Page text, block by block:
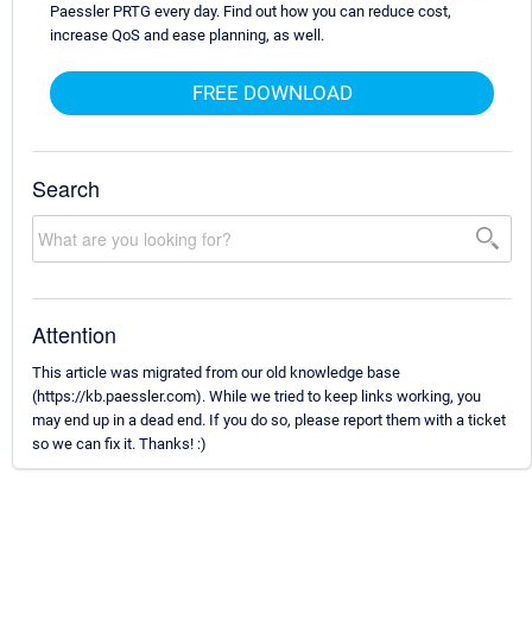
Paessler PRTG every day. Find out how you can reduce cost,
increase QoS and ease planning, as well.
FREE DOWNLOAD
Search
Attention
This article was migrated from our old knowledge base
(https://kb.paessler.com). While we tried to keep links working, you
may end up in a dead end. If you do so, please report them with a ticket
so we can fix it. Thanks! :)